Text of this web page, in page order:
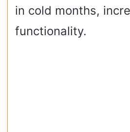
in cold months,
functionality.